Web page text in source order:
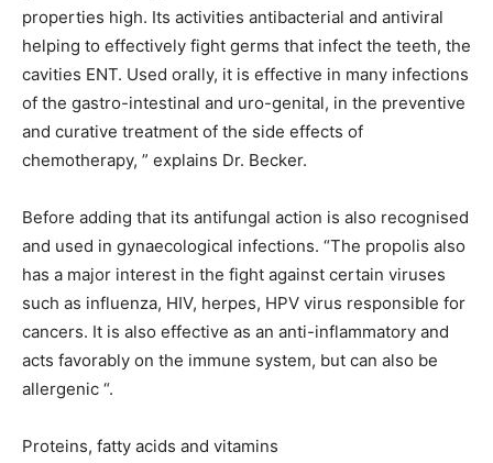
properties high. Its activities antibacterial and antiviral
helping to effectively fight germs that infect the teeth, the
cavities ENT. Used orally, it is effective in many infections
of the gastro-intestinal and uro-genital, in the preventive
and curative treatment of the side effects of
chemotherapy, ” explains Dr. Becker.
Before adding that its antifungal action is also recognised
and used in gynaecological infections. “The propolis also
has a major interest in the fight against certain viruses
such as influenza, HIV, herpes, HPV virus responsible for
cancers. It is also effective as an anti-inflammatory and
acts favorably on the immune system, but can also be
allergenic “.
Proteins, fatty acids and vitamins